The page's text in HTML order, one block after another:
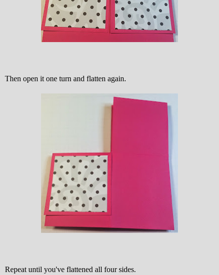
Then open it one turn and flatten again.
Repeat until you've flattened all four sides.